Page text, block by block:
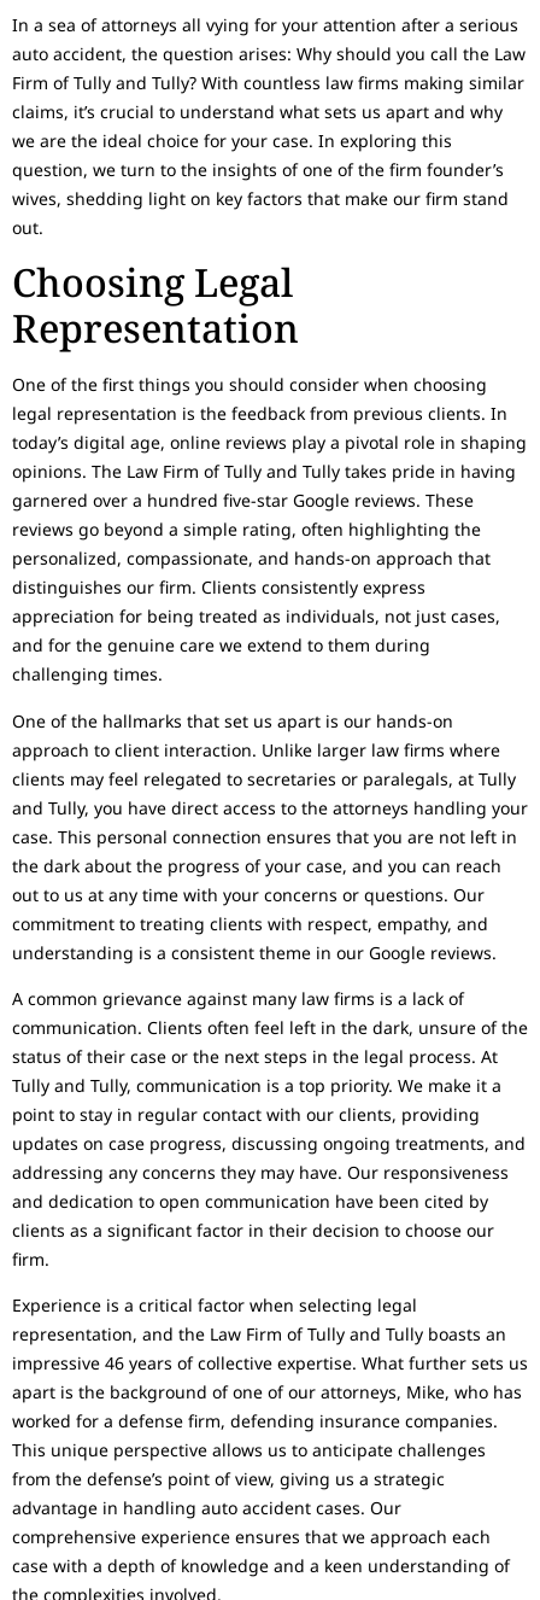
In a sea of attorneys all vying for your attention after a serious
auto accident, the question arises: Why should you call the Law
Firm of Tully and Tully? With countless law firms making similar
claims, it’s crucial to understand what sets us apart and why
we are the ideal choice for your case. In exploring this
question, we turn to the insights of one of the firm founder’s
wives, shedding light on key factors that make our firm stand
out.
Choosing Legal
Representation
One of the first things you should consider when choosing
legal representation is the feedback from previous clients. In
today’s digital age, online reviews play a pivotal role in shaping
opinions. The Law Firm of Tully and Tully takes pride in having
garnered over a hundred five-star Google reviews. These
reviews go beyond a simple rating, often highlighting the
personalized, compassionate, and hands-on approach that
distinguishes our firm. Clients consistently express
appreciation for being treated as individuals, not just cases,
and for the genuine care we extend to them during
challenging times.
One of the hallmarks that set us apart is our hands-on
approach to client interaction. Unlike larger law firms where
clients may feel relegated to secretaries or paralegals, at Tully
and Tully, you have direct access to the attorneys handling your
case. This personal connection ensures that you are not left in
the dark about the progress of your case, and you can reach
out to us at any time with your concerns or questions. Our
commitment to treating clients with respect, empathy, and
understanding is a consistent theme in our Google reviews.
A common grievance against many law firms is a lack of
communication. Clients often feel left in the dark, unsure of the
status of their case or the next steps in the legal process. At
Tully and Tully, communication is a top priority. We make it a
point to stay in regular contact with our clients, providing
updates on case progress, discussing ongoing treatments, and
addressing any concerns they may have. Our responsiveness
and dedication to open communication have been cited by
clients as a significant factor in their decision to choose our
firm.
Experience is a critical factor when selecting legal
representation, and the Law Firm of Tully and Tully boasts an
impressive 46 years of collective expertise. What further sets us
apart is the background of one of our attorneys, Mike, who has
worked for a defense firm, defending insurance companies.
This unique perspective allows us to anticipate challenges
from the defense’s point of view, giving us a strategic
advantage in handling auto accident cases. Our
comprehensive experience ensures that we approach each
case with a depth of knowledge and a keen understanding of
the complexities involved.